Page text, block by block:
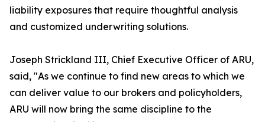
liability exposures that require thoughtful analysis
and customized underwriting solutions.
Joseph Strickland III, Chief Executive Officer of ARU,
said, "As we continue to find new areas to which we
can deliver value to our brokers and policyholders,
ARU will now bring the same discipline to the